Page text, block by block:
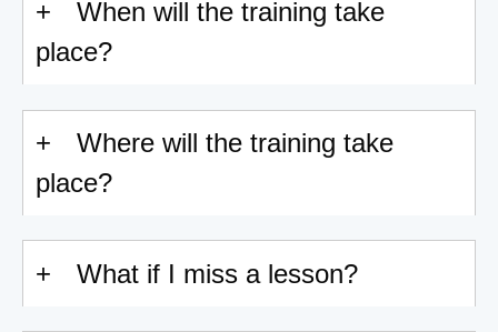
When will the training take
place?
Where will the training take
place?
What if I miss a lesson?